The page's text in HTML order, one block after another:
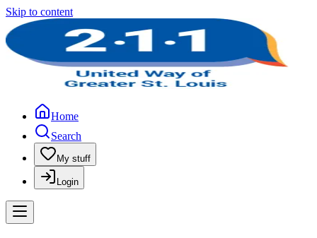
Skip to content
Home
Search
My stuff
Login